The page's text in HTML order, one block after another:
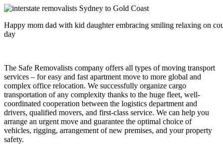
Happy mom dad with kid daughter embracing smiling relaxing on
day
The Safe Removalists company offers all types of moving transport
services – for easy and fast apartment move to more global and
complex office relocation. We successfully organize cargo
transportation of any complexity thanks to the huge fleet, well-
coordinated cooperation between the logistics department and
drivers, qualified movers, and first-class service. We can help you
arrange an urgent move and guarantee the optimal choice of
vehicles, rigging, arrangement of new premises, and your property
safety.